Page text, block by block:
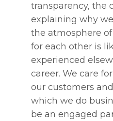
transparency, the
explaining why
the atmosphere
for each other is
experienced
career. We care
our customers
which we do
be an engaged